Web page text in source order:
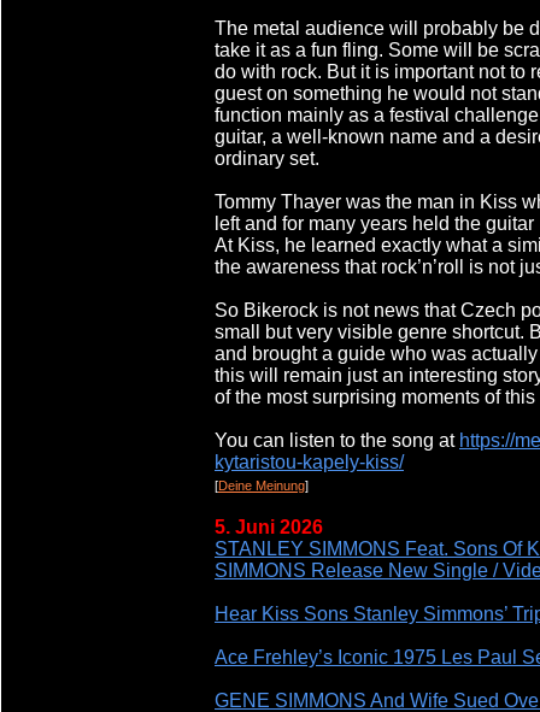
The metal audience will probably be
take it as a fun fling. Some will be
do with rock. But it is important not to
guest on something he would not
function mainly as a festival
guitar, a well-known name and a
ordinary set.
Tommy Thayer was the man in Kiss
left and for many years held the
At Kiss, he learned exactly what a
the awareness that rock’n’roll is not
So Bikerock is not news that Czech
small but very visible genre shortcut.
and brought a guide who was
this will remain just an interesting
of the most surprising moments of
You can listen to the song at https://
kytaristou-kapely-kiss/
[Deine Meinung]
5. Juni 2026
STANLEY SIMMONS Feat. Sons Of
SIMMONS Release New Single /
Hear Kiss Sons Stanley Simmons’
Ace Frehley’s Iconic 1975 Les Paul
GENE SIMMONS And Wife Sued